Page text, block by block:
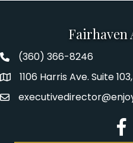
Fairhaven
Fairhaven Association Phone
(360) 366-8246
Address1106 Harris Ave. Suite
Email